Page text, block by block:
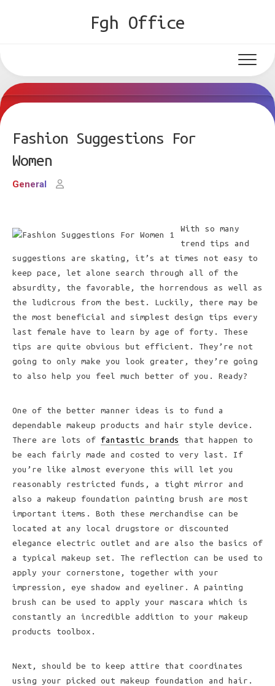
Fgh Office
Fashion Suggestions For
Women
General
With so many
trend tips and
suggestions are skating, it’s at times not easy to
keep pace, let alone search through all of the
absurdity, the favorable, the horrendous as well as
the ludicrous from the best. Luckily, there may be
the most beneficial and simplest design tips every
last female have to learn by age of forty. These
tips are quite obvious but efficient. They’re not
going to only make you look greater, they’re going
to also help you feel much better of you. Ready?
One of the better manner ideas is to fund a
dependable makeup products and hair style device.
There are lots of fantastic brands
that happen to
be each fairly made and costed to very last. If
you’re like almost everyone this will let you
reasonably restricted funds, a tight mirror and
also a makeup foundation painting brush are most
important items. Both these merchandise can be
located at any local drugstore or discounted
elegance electric outlet and are also the basics of
a typical makeup set. The reflection can be used to
apply your cornerstone, together with your
impression, eye shadow and eyeliner. A painting
brush can be used to apply your mascara which is
constantly an incredible addition to your makeup
products toolbox.
Next, should be to keep attire that coordinates
using your picked out makeup foundation and hair.